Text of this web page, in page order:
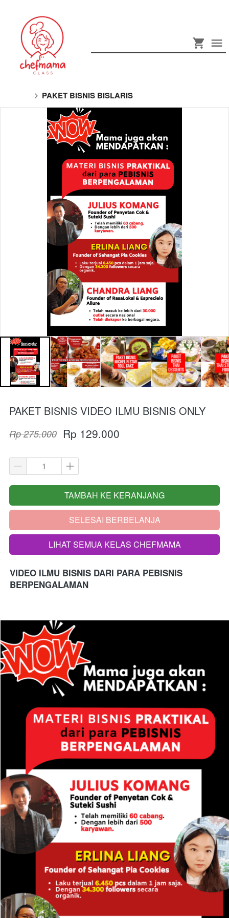
PAKET BISNIS BISLARIS
PAKET BISNIS VIDEO ILMU BISNIS ONLY
Rp 275.000 Rp 129.000
`
TAMBAH KE KERANJANG
`SELESAI BERBELANJA
`LIHAT SEMUA KELAS CHEFMAMA
VIDEO ILMU BISNIS DARI PARA PEBISNIS
BERPENGALAMAN